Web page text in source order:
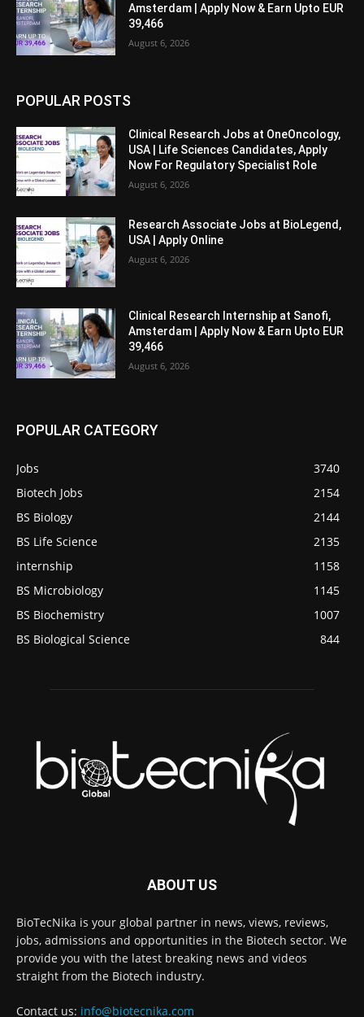
Amsterdam | Apply Now & Earn Upto EUR
39,466
August 6, 2026
POPULAR POSTS
Clinical Research Jobs at OneOncology,
USA | Life Sciences Candidates, Apply
Now For Regulatory Specialist Role
August 6, 2026
Research Associate Jobs at BioLegend,
USA | Apply Online
August 6, 2026
Clinical Research Internship at Sanofi,
Amsterdam | Apply Now & Earn Upto EUR
39,466
August 6, 2026
POPULAR CATEGORY
Jobs
3740
Biotech Jobs
2154
BS Biology
2144
BS Life Science
2135
internship
1158
BS Microbiology
1145
BS Biochemistry
1007
BS Biological Science
844
ABOUT US
BioTecNika is your global partner in news, views, reviews,
jobs, admissions and opportunities in the Biotech sector. We
provide you with the latest breaking news and videos
straight from the Biotech industry.
Contact us: info@biotecnika.com